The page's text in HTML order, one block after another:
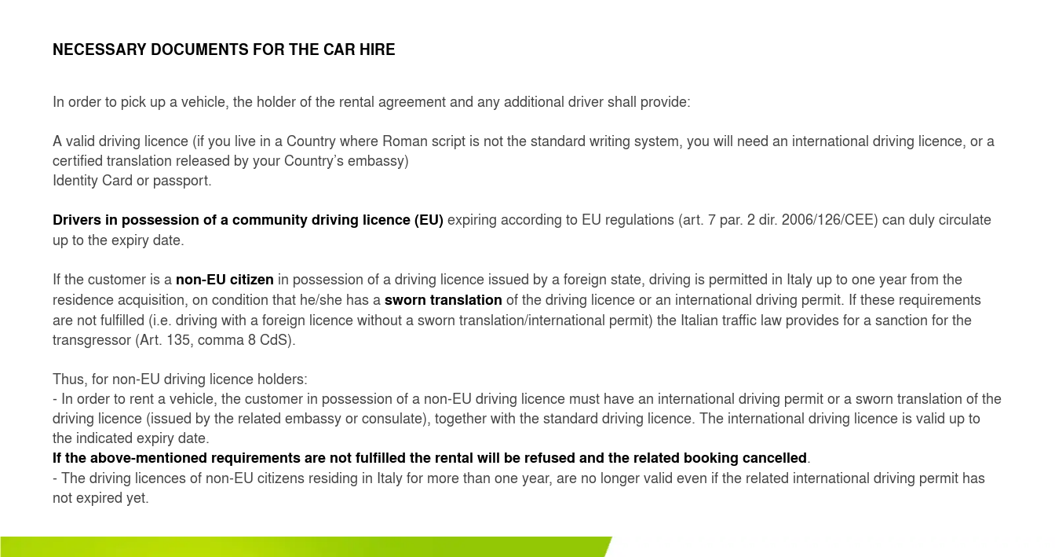
NECESSARY DOCUMENTS FOR THE CAR HIRE
In order to pick up a vehicle, the holder of the rental agreement and any additional driver shall provide:
A valid driving licence (if you live in a Country where Roman script is not the standard writing system, you will need an international driving licence, or a
certified translation released by your Country’s embassy)
Identity Card or passport.
Drivers in possession of a community driving licence (EU)expiring according to EU regulations (art. 7 par. 2 dir. 2006/126/CEE) can duly circulate
up to the expiry date.
If the customer is a non-EU citizen in possession of a driving licence issued by a foreign state, driving is permitted in Italy up to one year from the
residence acquisition, on condition that he/she has asworn translation of the driving licence or an international driving permit. If these requirements
are not fulfilled (i.e. driving with a foreign licence without a sworn translation/international permit) the Italian traffic law provides for a sanction for the
transgressor (Art. 135, comma 8 CdS).
Thus, for non-EU driving licence holders:
- In order to rent a vehicle, the customer in possession of a non-EU driving licence must have an international driving permit or a sworn translation of the
driving licence (issued by the related embassy or consulate), together with the standard driving licence. The international driving licence is valid up to
the indicated expiry date.
If the above-mentioned requirements are not fulfilled the rental will be refused and the related booking cancelled.
- The driving licences of non-EU citizens residing in Italy for more than one year, are no longer valid even if the related international driving permit has
not expired yet.